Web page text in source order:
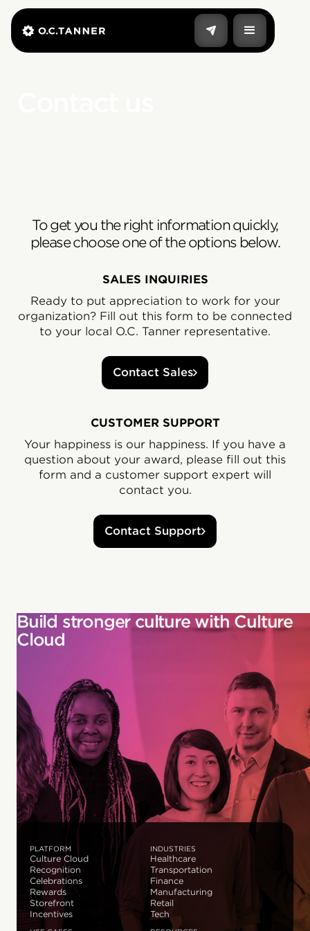
To get you the right information quickly,
please choose one of the options below.
SALES INQUIRIES
Ready to put appreciation to work for your
organization? Fill out this form to be connected
to your local O.C. Tanner representative.
Contact Sales
CUSTOMER SUPPORT
Your happiness is our happiness. If you have a
question about your award, please fill out this
form and a customer support expert will
contact you.
Contact Support
Build stronger culture with Culture
Cloud
PLATFORM
Culture Cloud
Recognition
Celebrations
Rewards
Storefront
Incentives
INDUSTRIES
Healthcare
Transportation
Finance
Manufacturing
Retail
Tech